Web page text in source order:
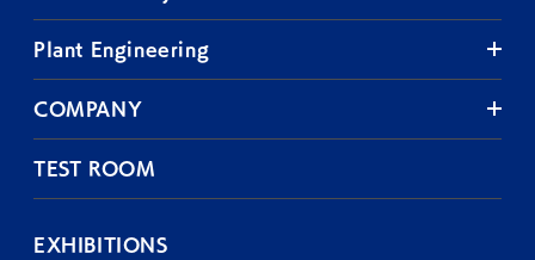
Plant Engineering
COMPANY
TEST ROOM
EXHIBITIONS